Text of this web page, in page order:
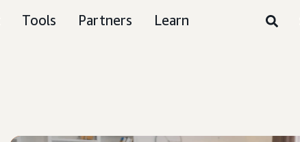
Tools Partners Learn